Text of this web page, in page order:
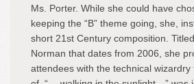
Ms. Porter. While she could have
keeping the “B” theme going, she,
short 21st Century composition. Titled
Norman that dates from 2006, she
attendees with the technical wizardry